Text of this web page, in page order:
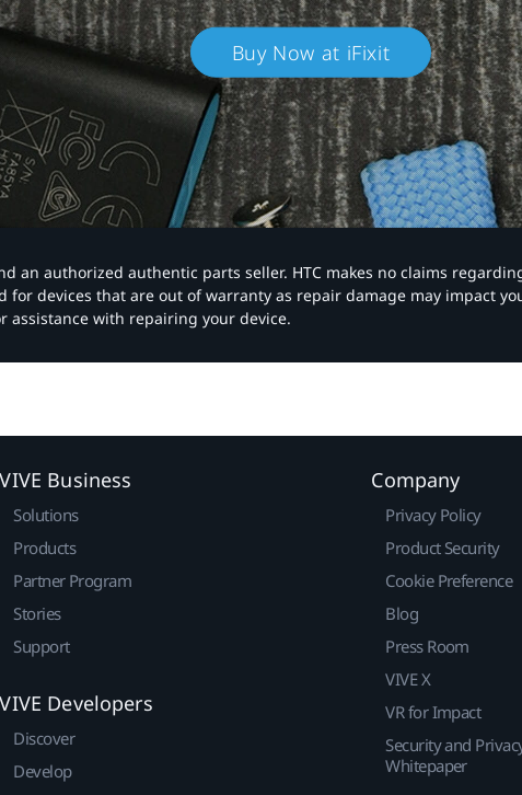
Buy Now at iFixit
an authorized authentic parts seller. HTC makes no claims
devices that are out of warranty as repair damage may impact
assistance with repairing your device.
VIVE Business
Solutions
Products
Partner Program
Stories
Support
VIVE Developers
Discover
Develop
Company
Privacy Policy
Product Security
Cookie Preference
Blog
Press Room
VIVE X
VR for Impact
Security and
Whitepaper